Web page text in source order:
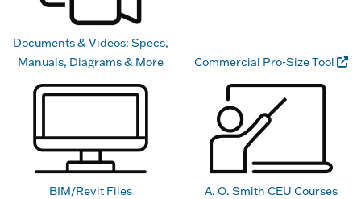
Documents & Videos: Specs,
Manuals, Diagrams & More
Commercial Pro-Size Tool
BIM/Revit Files A. O. Smith CEU Courses